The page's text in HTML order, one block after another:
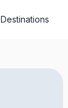
Destinations